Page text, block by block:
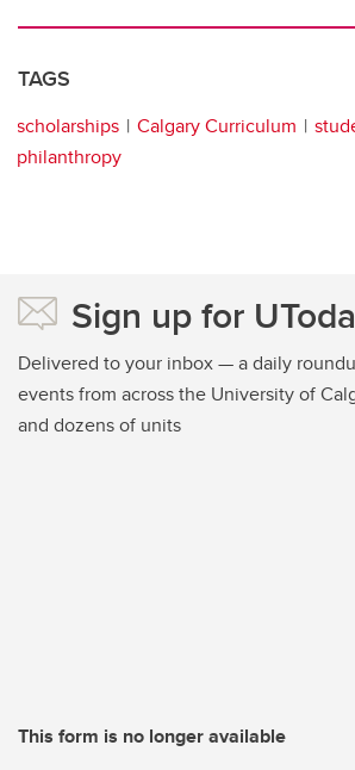
TAGS
scholarships Calgary Curriculum
philanthropy
Sign up for
Delivered to your inbox — a daily
events from across the University of
and dozens of units
This form is no longer available